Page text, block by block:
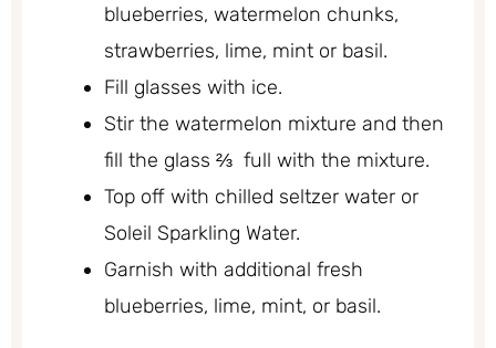
blueberries, watermelon chunks,
strawberries, lime, mint or basil.
Fill glasses with ice.
Stir the watermelon mixture and then
fill the glass ⅔ full with the mixture.
Top off with chilled seltzer water or
Soleil Sparkling Water.
Garnish with additional fresh
blueberries, lime, mint, or basil.